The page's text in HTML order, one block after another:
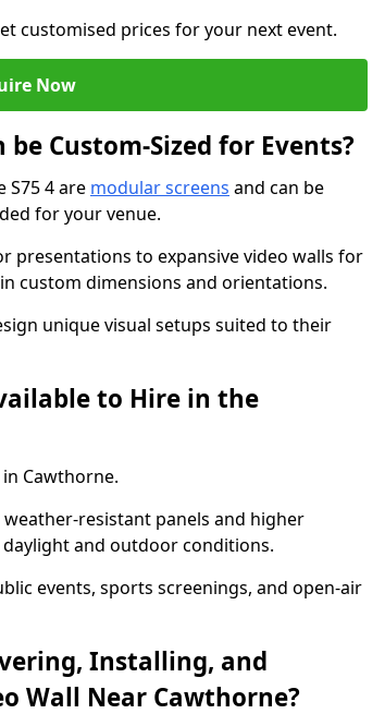
customised prices for your next event.
Now
Custom-Sized for Events?
S75 4 are modular screens and can be
for your venue.
presentations to expansive video walls for
custom dimensions and orientations.
unique visual setups suited to their
to Hire in the
Cawthorne.
resistant panels and higher
and outdoor conditions.
events, sports screenings, and open-air
Installing, and
Wall Near Cawthorne?